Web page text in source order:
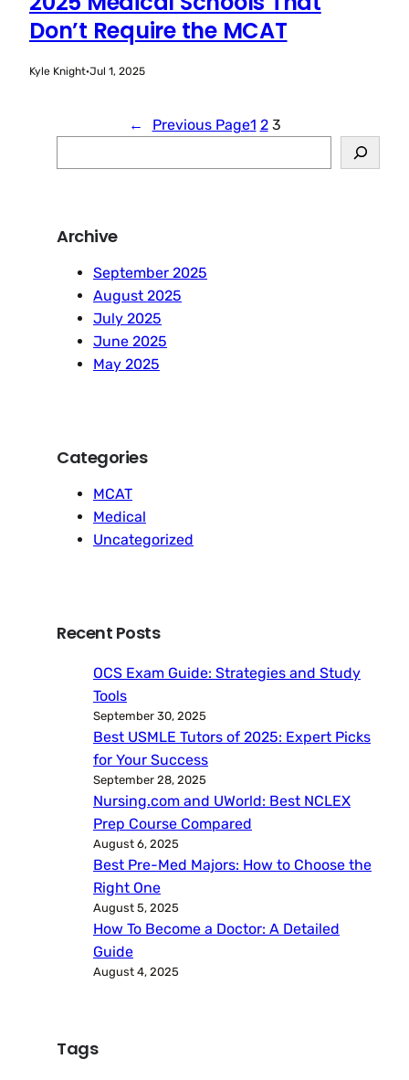
Don’t Require the MCAT
Kyle Knight·Jul 1, 2025
← Previous Page1 2 3
e
c
Archive
September 2025
August 2025
July 2025
June 2025
May 2025
Categories
MCAT
Medical
Uncategorized
Recent Posts
OCS Exam Guide: Strategies and Study
Tools
September 30, 2025
Best USMLE Tutors of 2025: Expert Picks
for Your Success
September 28, 2025
Nursing.com and UWorld: Best NCLEX
Prep Course Compared
August 6, 2025
Best Pre-Med Majors: How to Choose the
Right One
August 5, 2025
How To Become a Doctor: A Detailed
Guide
August 4, 2025
Tags